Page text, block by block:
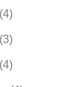
(4)
(3)
(4)